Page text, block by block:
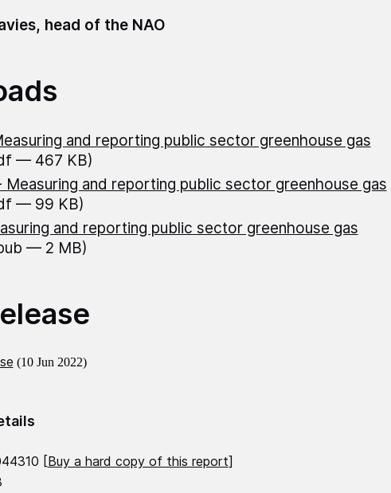
head of the NAO
and reporting public sector greenhouse gas
— 467 KB)
Measuring and reporting public sector greenhouse gas
— 99 KB)
and reporting public sector greenhouse gas
— 2 MB)
(10 Jun 2022)
[Buy a hard copy of this report]